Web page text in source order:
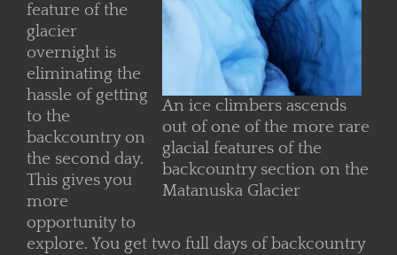
An ice climbers ascends
out of one of the more rare
glacial features of the
backcountry section on the
Matanuska Glacier
feature of the
glacier
overnight is
eliminating the
hassle of getting
to the
backcountry on
the second day.
This gives you
more
opportunity to
explore. You get two full days of backcountry